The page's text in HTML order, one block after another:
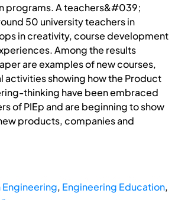
programs. A teachers&#039;
50 university teachers in
in creativity, course development
Among the results
are examples of new courses,
activities showing how the Product
thinking have been embraced
of PIEp and are beginning to show
products, companies and
, Engineering Education,